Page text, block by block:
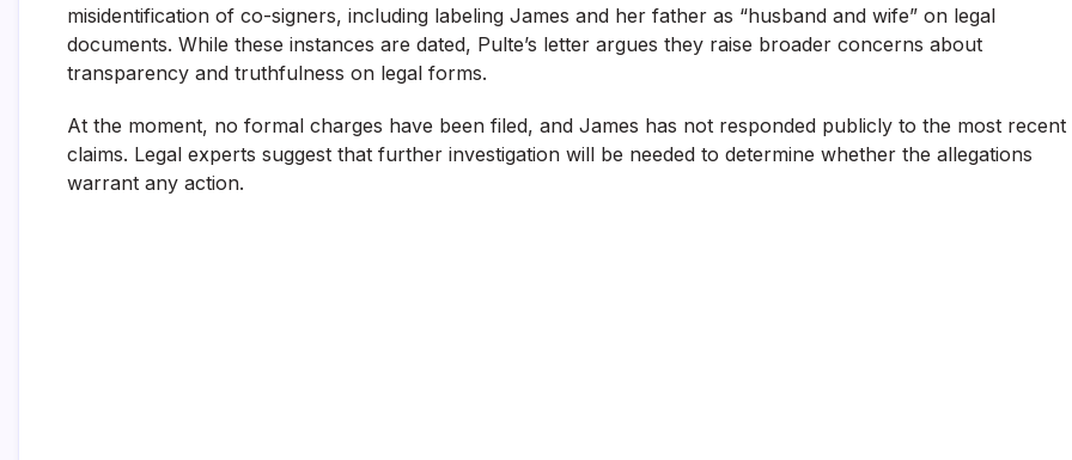
misidentification of co-signers, including labeling James and her father as “husband and wife” on legal
documents. While these instances are dated, Pulte’s letter argues they raise broader concerns about
transparency and truthfulness on legal forms.
At the moment, no formal charges have been filed, and James has not responded publicly to the most recent
claims. Legal experts suggest that further investigation will be needed to determine whether the allegations
warrant any action.